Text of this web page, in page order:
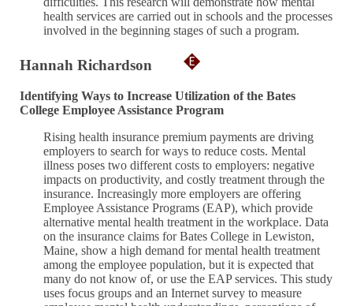
health services are carried out in schools and the processes
involved in the beginning stages of such a program.
Hannah Richardson
Identifying Ways to Increase Utilization of the Bates
College Employee Assistance Program
Rising health insurance premium payments are driving
employers to search for ways to reduce costs. Mental
illness poses two different costs to employers: negative
impacts on productivity, and costly treatment through the
insurance. Increasingly more employers are offering
Employee Assistance Programs (EAP), which provide
alternative mental health treatment in the workplace. Data
on the insurance claims for Bates College in Lewiston,
Maine, show a high demand for mental health treatment
among the employee population, but it is expected that
many do not know of, or use the EAP services. This study
uses focus groups and an Internet survey to measure